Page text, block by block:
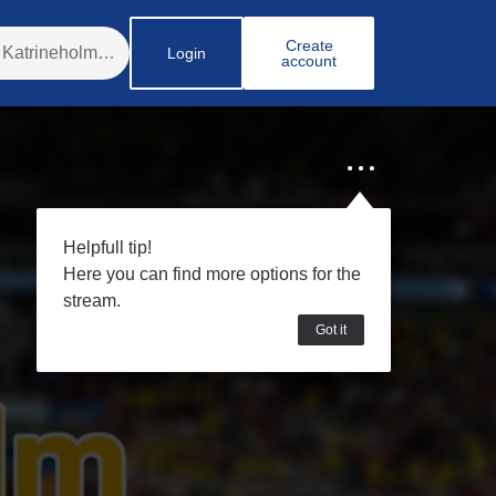
Login
Create
account
Helpfull tip!
Here you can find more options for the
stream.
Got it